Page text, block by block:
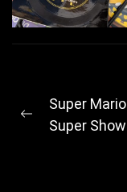
Post
navigation
Previous
Super Mario
Super Show